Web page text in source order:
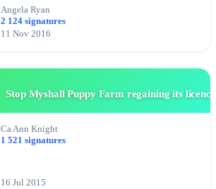
Angela Ryan
2 124 signatures
11 Nov 2016
Stop Myshall Puppy Farm regaining its licence
Ca Ann Knight
1 521 signatures
16 Jul 2015